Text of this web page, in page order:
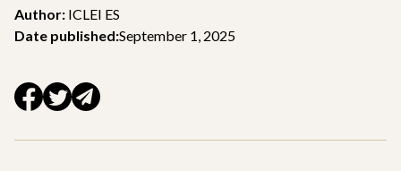
Author: ICLEI ES
Date published:September 1, 2025